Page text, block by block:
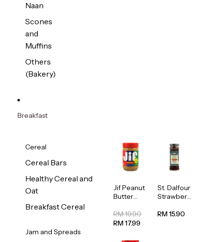
Naan
Scones
and
Muffins
Others
(Bakery)
Breakfast
Cereal
Cereal Bars
Healthy Cereal and
Oat
Breakfast Cereal
Jam and Spreads
Jif Peanut
Butter
454g
RM 19.90
RM 17.99
St. Dalfour
Strawberr
Spread
RM 15.90